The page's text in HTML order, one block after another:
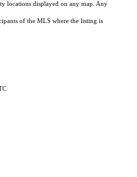
locations displayed on any map. Any
of the MLS where the listing is